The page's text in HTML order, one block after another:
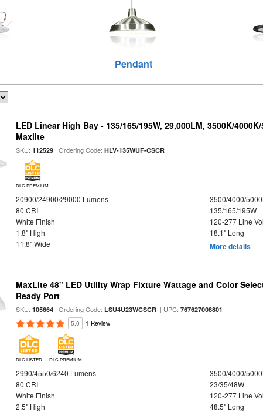
Pendant
LED Linear High Bay - 135/165/195W, 29,000LM, 3500K/
Maxlite
SKU:112529 | Ordering Code:HLV-135WUF-CSCR
DLC PREMIUM
20900/24900/29000 Lumens
3500/4000/
80 CRI
135/165/195W
White Finish
120-277 Line
1.8" High
18.1" Long
11.8" Wide
More details
MaxLite 48" LED Utility Wrap Fixture Wattage and Color
Ready Port
SKU:105664 | Ordering Code:LSU4U23WCSCR | UPC:767627008801
5.0 1 Review
DLC LISTED DLC PREMIUM
2990/4550/6240 Lumens
3500/4000/
80 CRI
23/35/48W
White Finish
120-277 Line
2.5" High
48.5" Long